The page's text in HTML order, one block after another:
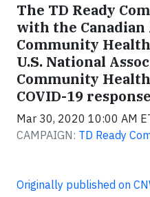
The TD Ready
with the Canadian
Community
U.S. National
Community
COVID-19
Mar 30, 2020 10:00 AM
CAMPAIGN: TD Ready
Originally published on